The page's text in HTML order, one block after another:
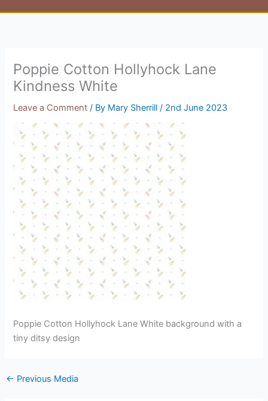
Poppie Cotton Hollyhock Lane
Kindness White
Leave a Comment / By Mary Sherrill/ 2nd June 2023
Poppie Cotton Hollyhock Lane White background with a
tiny ditsy design
← Previous Media